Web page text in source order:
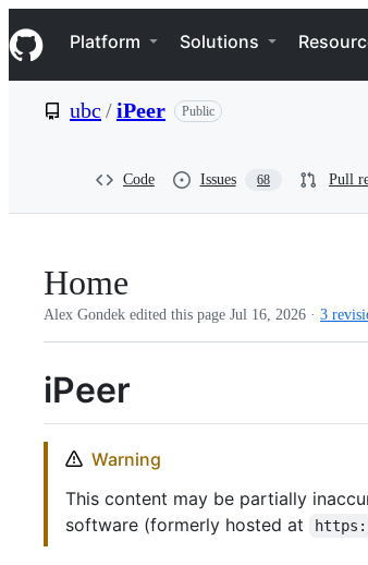
k
i
p
e
Navigation Menu
Platform Solutions
ubc /iPeer Public
Code Issues 68 Pull
Home
Alex Gondek edited this page Jul 16, 2026 · 3
iPeer
Warning
This content may be partially
software (formerly hosted at